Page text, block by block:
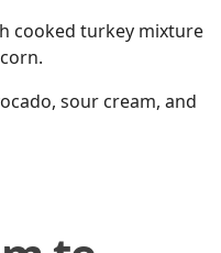
cooked turkey mixture
sour cream, and